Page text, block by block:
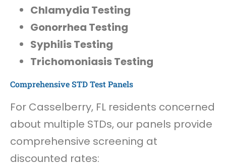
Chlamydia Testing
Gonorrhea Testing
Syphilis Testing
Trichomoniasis Testing
Comprehensive STD Test Panels
For Casselberry, FL residents concerned
about multiple STDs, our panels provide
comprehensive screening at
discounted rates: